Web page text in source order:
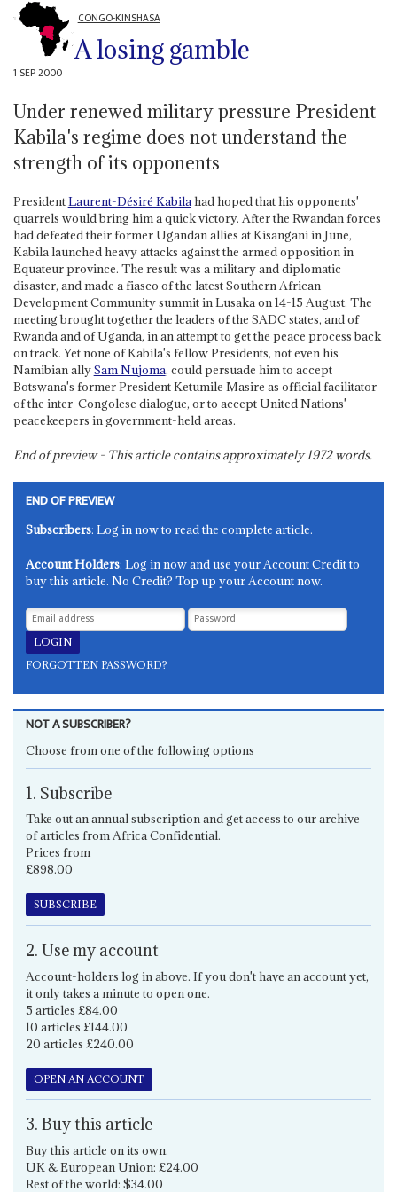
CONGO-KINSHASA
A losing gamble
1 SEP 2000
Under renewed military pressure President
Kabila's regime does not understand the
strength of its opponents
PresidentLaurent-Désiré Kabilahad hoped that his opponents'
quarrels would bring him a quick victory. After the Rwandan forces
had defeated their former Ugandan allies at Kisangani in June,
Kabila launched heavy attacks against the armed opposition in
Equateur province. The result was a military and diplomatic
disaster, and made a fiasco of the latest Southern African
Development Community summit in Lusaka on 14-15 August. The
meeting brought together the leaders of the SADC states, and of
Rwanda and of Uganda, in an attempt to get the peace process back
on track. Yet none of Kabila's fellow Presidents, not even his
Namibian allySam Nujoma, could persuade him to accept
Botswana's former President Ketumile Masire as official facilitator
of the inter-Congolese dialogue, or to accept United Nations'
peacekeepers in government-held areas.
End of preview - This article contains approximately1972words.
END OF PREVIEW
Subscribers: Log in now to read the complete article.
Account Holders: Log in now and use your Account Credit to
buy this article. No Credit? Top up your Account now.
FORGOTTEN PASSWORD?
NOT A SUBSCRIBER?
Choose from one of the following options
1. Subscribe
Take out an annual subscription and get access to our archive
of articles from Africa Confidential.
Prices from
£898.00
SUBSCRIBE
2. Use my account
Account-holders log in above. If you don't have an account yet,
it only takes a minute to open one.
5 articles £84.00
10 articles £144.00
20 articles £240.00
OPEN AN ACCOUNT
3. Buy this article
Buy this article on its own.
UK & European Union: £24.00
Rest of the world: $34.00